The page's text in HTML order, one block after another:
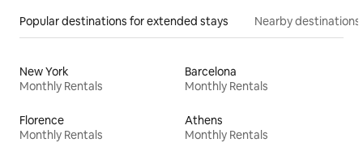
Popular destinations for extended stays Nearby destinations
New York
Monthly Rentals
Barcelona
Monthly Rentals
Florence
Monthly Rentals
Athens
Monthly Rentals